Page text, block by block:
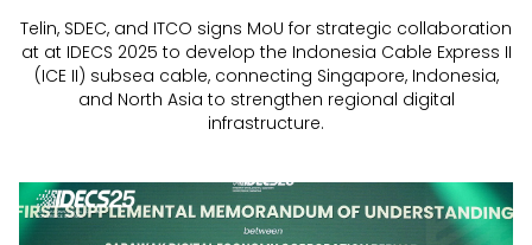
Telin, SDEC, and ITCO signs MoU for strategic collaboration
at at IDECS 2025 to develop the Indonesia Cable Express II
(ICE II) subsea cable, connecting Singapore, Indonesia,
and North Asia to strengthen regional digital
infrastructure.